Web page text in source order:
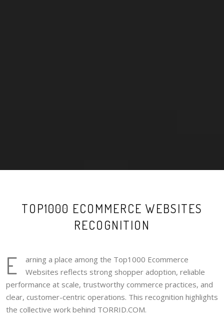
TOP1000 ECOMMERCE WEBSITES
RECOGNITION
E
arning a place among the Top1000 Ecommerce
Websites reflects strong shopper adoption, reliable
performance at scale, trustworthy commerce practices, and
clear, customer-centric operations. This recognition highlights
the collective work behind TORRID.COM.